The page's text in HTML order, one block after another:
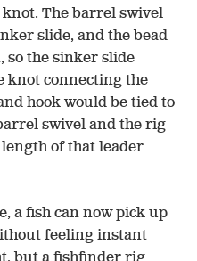
The barrel swivel
slide, and the bead
so the sinker slide
knot connecting the
hook would be tied to
swivel and the rig
of that leader
a fish can now pick up
feeling instant